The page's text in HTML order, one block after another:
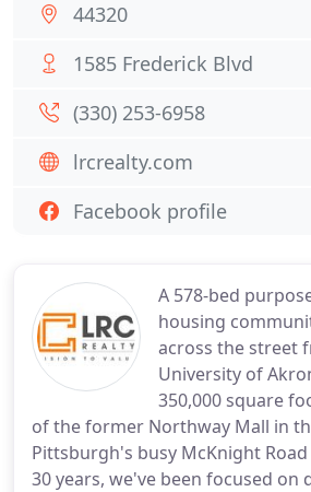
A 578-bed
housing
across the street
University of
350,000 square
of the former Northway Mall in
Pittsburgh's busy McKnight
30 years, we've been focused on
44320
1585 Frederick Blvd
(330) 253-6958
lrcrealty.com
Facebook profile